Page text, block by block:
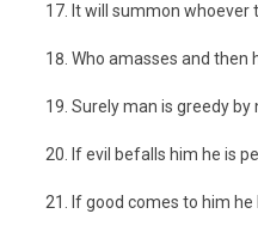
It will summon whoever
Who amasses and then
Surely man is greedy by
If evil befalls him he is
If good comes to him he